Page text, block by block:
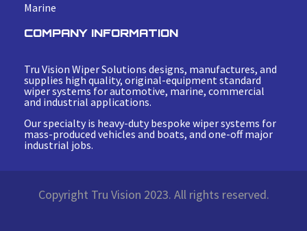
Marine
COMPANY INFORMATION
Tru Vision Wiper Solutions designs, manufactures, and
supplies high quality, original-equipment standard
wiper systems for automotive, marine, commercial
and industrial applications.
Our specialty is heavy-duty bespoke wiper systems for
mass-produced vehicles and boats, and one-off major
industrial jobs.
Copyright Tru Vision 2023. All rights reserved.